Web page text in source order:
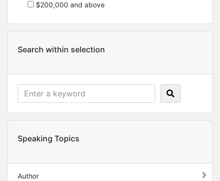
$200,000 and above
Search within selection
Speaking Topics
Author